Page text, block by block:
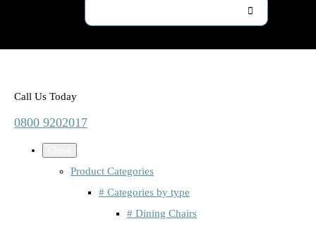
Call Us Today
0800 9202017
Product Categories
# Categories by type
# Dining Chairs